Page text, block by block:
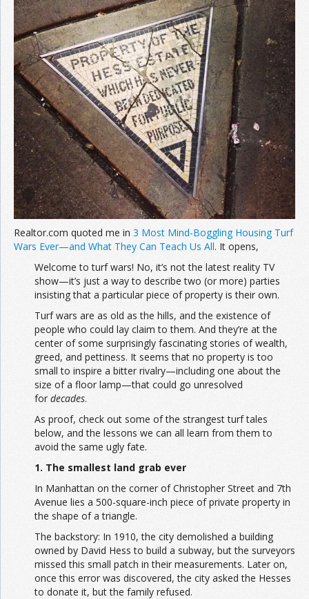
Join the Network
Advertise on the Network
Realtor.com quoted me in 3 Most Mind-Boggling Housing Turf
Wars Ever—and What They Can Teach Us All. It opens,
Welcome to turf wars! No, it’s not the latest reality TV
show—it’s just a way to describe two (or more) parties
insisting that a particular piece of property is their own.
Turf wars are as old as the hills, and the existence of
people who could lay claim to them. And they’re at the
center of some surprisingly fascinating stories of wealth,
greed, and pettiness. It seems that no property is too
small to inspire a bitter rivalry—including one about the
size of a floor lamp—that could go unresolved
for decades.
As proof, check out some of the strangest turf tales
below, and the lessons we can all learn from them to
avoid the same ugly fate.
1. The smallest land grab ever
In Manhattan on the corner of Christopher Street and 7th
Avenue lies a 500-square-inch piece of private property in
the shape of a triangle.
The backstory: In 1910, the city demolished a building
owned by David Hess to build a subway, but the surveyors
missed this small patch in their measurements. Later on,
once this error was discovered, the city asked the Hesses
to donate it, but the family refused.